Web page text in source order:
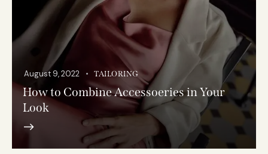
August 9, 2022 TAILORING
How to Combine Accessoeries in Your
Look